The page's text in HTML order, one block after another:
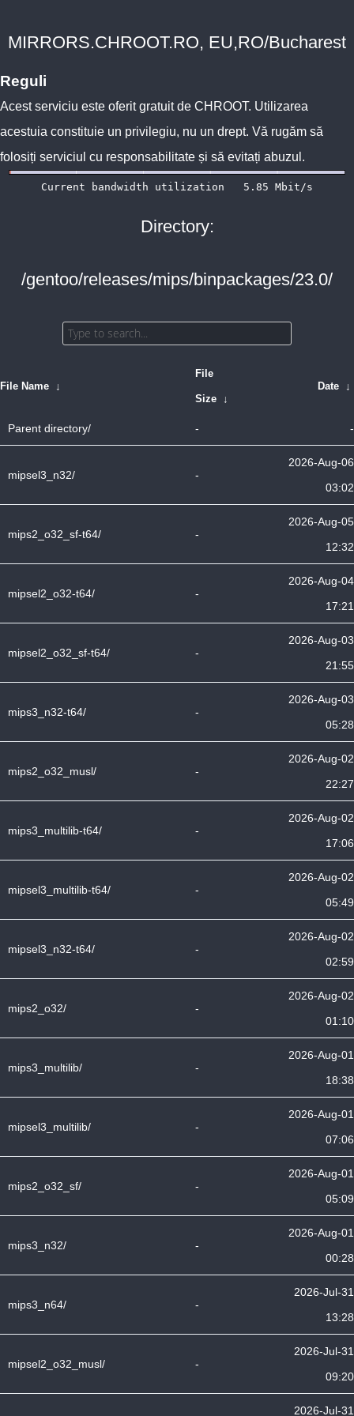
MIRRORS.CHROOT.RO, EU,RO/Bucharest
Reguli
Acest serviciu este oferit gratuit de CHROOT. Utilizarea
acestuia constituie un privilegiu, nu un drept. Vă rugăm să
folosiți serviciul cu responsabilitate și să evitați abuzul.
Directory:
/gentoo/releases/mips/binpackages/23.0/
File Name ↓
File
Size ↓
Date ↓
Parent directory/ - -
mipsel3_n32/ -
2026-Aug-06
03:02
mips2_o32_sf-t64/ -
2026-Aug-05
12:32
mipsel2_o32-t64/ -
2026-Aug-04
17:21
mipsel2_o32_sf-t64/ -
2026-Aug-03
21:55
mips3_n32-t64/ -
2026-Aug-03
05:28
mips2_o32_musl/ -
2026-Aug-02
22:27
mips3_multilib-t64/ -
2026-Aug-02
17:06
mipsel3_multilib-t64/ -
2026-Aug-02
05:49
mipsel3_n32-t64/ -
2026-Aug-02
02:59
mips2_o32/ -
2026-Aug-02
01:10
mips3_multilib/ -
2026-Aug-01
18:38
mipsel3_multilib/ -
2026-Aug-01
07:06
mips2_o32_sf/ -
2026-Aug-01
05:09
mips3_n32/ -
2026-Aug-01
00:28
mips3_n64/ -
2026-Jul-31
13:28
mipsel2_o32_musl/ -
2026-Jul-31
09:20
2026-Jul-31